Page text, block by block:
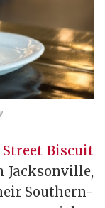
Biscuit
Southern-